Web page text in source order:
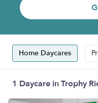
Home Daycares
1 Daycare in Trophy